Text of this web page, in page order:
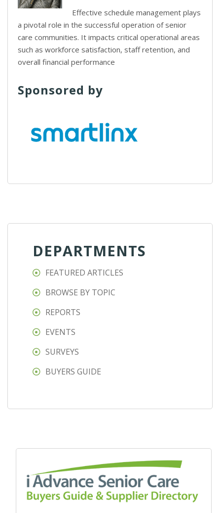
Effective schedule management plays
a pivotal role in the successful operation of senior
care communities. It impacts critical operational areas
such as workforce satisfaction, staff retention, and
overall financial performance
Sponsored by
DEPARTMENTS
FEATURED ARTICLES
BROWSE BY TOPIC
REPORTS
EVENTS
SURVEYS
BUYERS GUIDE